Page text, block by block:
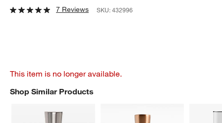
7 Reviews SKU:432996
This item is no longer available.
Shop Similar Products
SHOP SIMILAR PRODUCTSITEMS SKIPPED. UNDO.